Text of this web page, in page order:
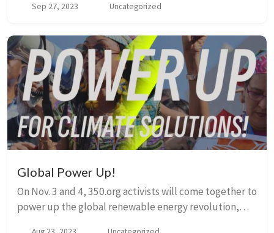
the body that is working on these plans wit...
Sep 27, 2023 Uncategorized
Global Power Up!
On Nov. 3 and 4, 350.org activists will come together to
power up the global renewable energy revolution,